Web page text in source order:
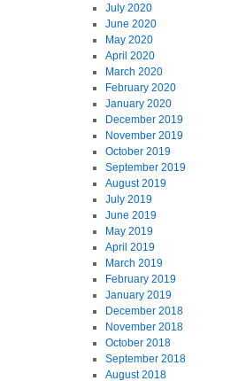
July 2020
June 2020
May 2020
April 2020
March 2020
February 2020
January 2020
December 2019
November 2019
October 2019
September 2019
August 2019
July 2019
June 2019
May 2019
April 2019
March 2019
February 2019
January 2019
December 2018
November 2018
October 2018
September 2018
August 2018